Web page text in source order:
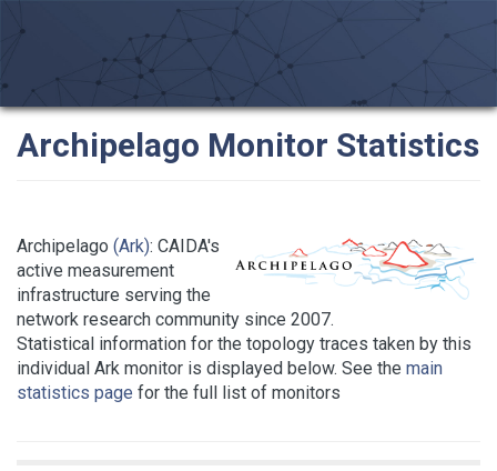
Archipelago Monitor Statistics
Archipelago (Ark): CAIDA's
active measurement
infrastructure serving the
network research community since 2007.
Statistical information for the topology traces taken by this
individual Ark monitor is displayed below. See the main
statistics page for the full list of monitors